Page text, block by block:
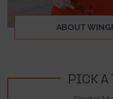
ABOUT
PICK A